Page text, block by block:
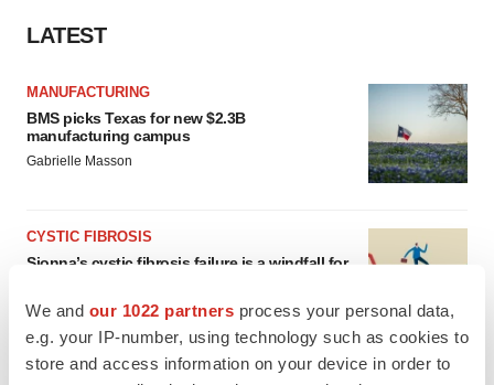
We and our 1022 partners process your personal data,
e.g. your IP-number, using technology such as cookies to
store and access information on your device in order to
LATEST
MANUFACTURING
BMS picks Texas for new $2.3B
manufacturing campus
Gabrielle Masson
CYSTIC FIBROSIS
Sionna’s cystic fibrosis failure is a windfall for
Michael Gibney